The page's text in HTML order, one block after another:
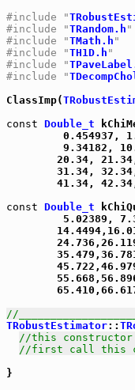
#include "
#include "TRandom.h "
#include "TMath.h "
#include "TH1D.h "
#include "
#include "
ClassImp(
const Double_t
0.454937,
9.34182,
20.34,
31.34,
41.34,
const Double_t
5.02389,
//
TRobustEstimator::
//this constructor
//first call this
}